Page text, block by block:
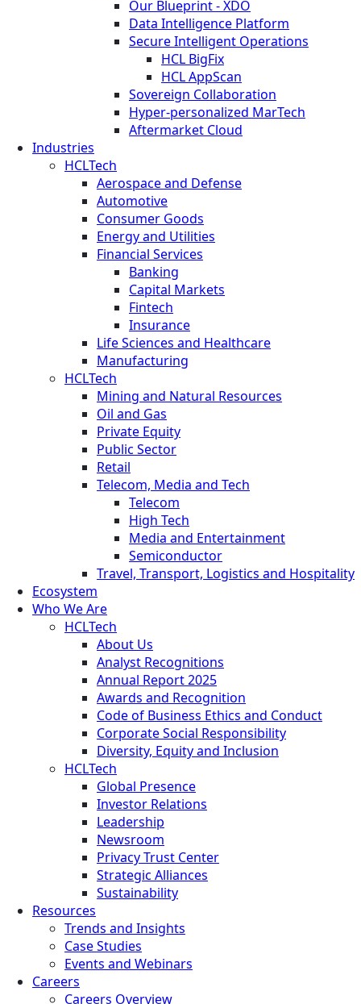
Our Blueprint - XDO
Data Intelligence Platform
Secure Intelligent Operations
HCL BigFix
HCL AppScan
Sovereign Collaboration
Hyper-personalized MarTech
Aftermarket Cloud
Industries
HCLTech
Aerospace and Defense
Automotive
Consumer Goods
Energy and Utilities
Financial Services
Banking
Capital Markets
Fintech
Insurance
Life Sciences and Healthcare
Manufacturing
HCLTech
Mining and Natural Resources
Oil and Gas
Private Equity
Public Sector
Retail
Telecom, Media and Tech
Telecom
High Tech
Media and Entertainment
Semiconductor
Travel, Transport, Logistics and Hospitality
Ecosystem
Who We Are
HCLTech
About Us
Analyst Recognitions
Annual Report 2025
Awards and Recognition
Code of Business Ethics and Conduct
Corporate Social Responsibility
Diversity, Equity and Inclusion
HCLTech
Global Presence
Investor Relations
Leadership
Newsroom
Privacy Trust Center
Strategic Alliances
Sustainability
Resources
Trends and Insights
Case Studies
Events and Webinars
Careers
Careers Overview